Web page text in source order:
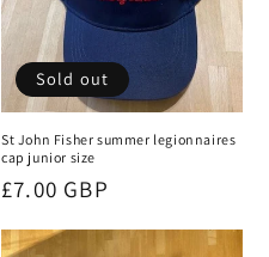
Sold out
St John Fisher summer legionnaires
cap junior size
Regular
price
£7.00 GBP